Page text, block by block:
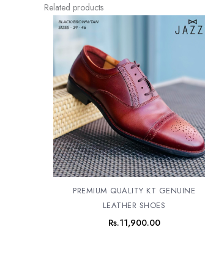
Related products
PREMIUM QUALITY KT GENUINE
LEATHER SHOES
Rs.11,900.00